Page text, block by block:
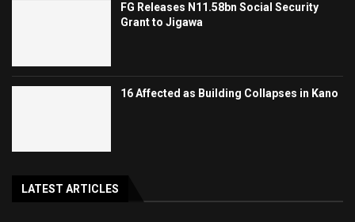
FG Releases N11.58bn Social Security
Grant to Jigawa
16 Affected as Building Collapses in Kano
LATEST ARTICLES